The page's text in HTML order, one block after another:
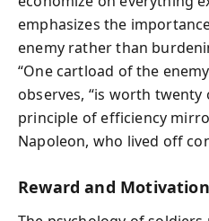
emphasizes the
enemy rather than
“One cartload of the
observes, “is worth twenty
principle of efficiency
Napoleon, who lived off
Reward and Motivation